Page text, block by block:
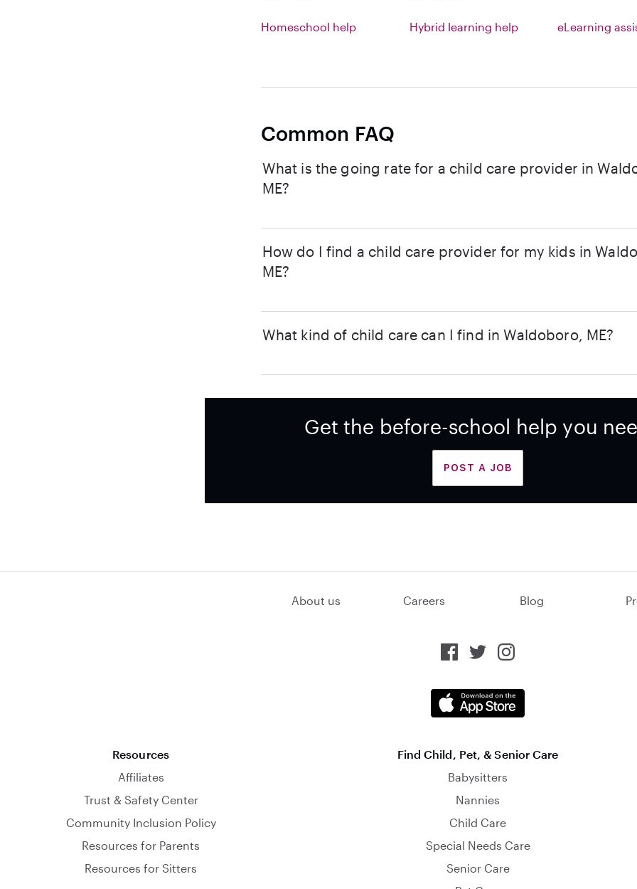
Homeschool help Hybrid learning help eLearning
Common FAQ
What is the going rate for a child care provider in
ME?
How do I find a child care provider for my kids in
ME?
What kind of child care can I find in Waldoboro, ME?
Get the before-school help you
POST A JOB
About us Careers Blog
Resources
Affiliates
Trust & Safety Center
Community Inclusion Policy
Resources for Parents
Resources for Sitters
Find Child, Pet, & Senior Care
Babysitters
Nannies
Child Care
Special Needs Care
Senior Care